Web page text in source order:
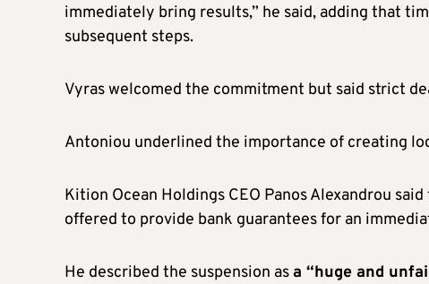
immediately bring results,” he said, adding that
subsequent steps.
Vyras welcomed the commitment but said strict
Antoniou underlined the importance of creating
Kition Ocean Holdings CEO Panos Alexandrou
offered to provide bank guarantees for an
He described the suspension as a “huge and